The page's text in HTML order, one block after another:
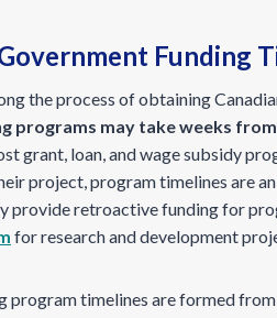
Funding
the process of obtaining
programs may take weeks
grant, loan, and wage subsidy
project, program timelines are
provide retroactive funding for
for research and development
program timelines are formed